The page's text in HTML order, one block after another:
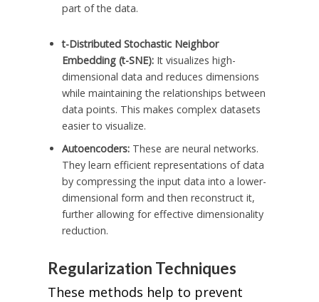
part of the data.
t-Distributed Stochastic Neighbor
Embedding (t-SNE):It visualizes high-
dimensional data and reduces dimensions
while maintaining the relationships between
data points. This makes complex datasets
easier to visualize.
Autoencoders: These are neural networks.
They learn efficient representations of data
by compressing the input data into a lower-
dimensional form and then reconstruct it,
further allowing for effective dimensionality
reduction.
Regularization Techniques
These methods help to prevent